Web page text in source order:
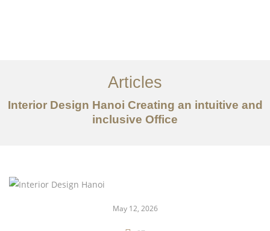
Bài viết
Articles
Interior Design Hanoi Creating an intuitive and
inclusive Office
May 12, 2026